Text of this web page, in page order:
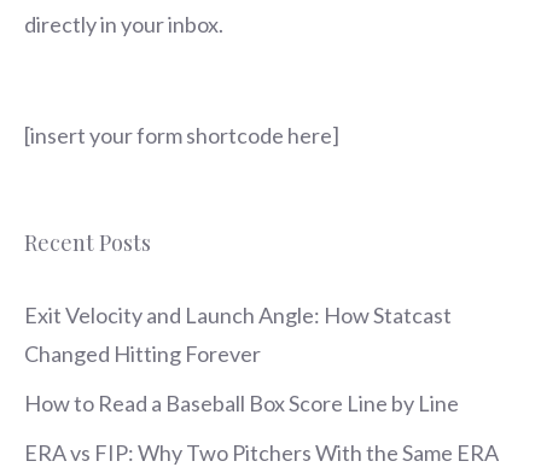
directly in your inbox.
[insert your form shortcode here]
Recent Posts
Exit Velocity and Launch Angle: How Statcast
Changed Hitting Forever
How to Read a Baseball Box Score Line by Line
ERA vs FIP: Why Two Pitchers With the Same ERA